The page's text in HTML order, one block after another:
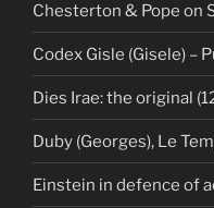
Chesterton & Pope on
Codex Gisle (Gisele) –
Dies Irae: the original
Duby (Georges), Le
Einstein in defence of